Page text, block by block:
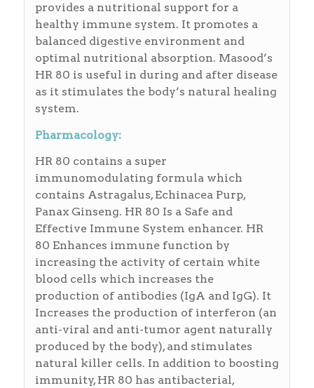
provides a nutritional support for a
healthy immune system. It promotes a
balanced digestive environment and
optimal nutritional absorption. Masood’s
HR 80 is useful in during and after disease
as it stimulates the body’s natural healing
system.
Pharmacology:
HR 80 contains a super
immunomodulating formula which
contains Astragalus, Echinacea Purp,
Panax Ginseng. HR 80 Is a Safe and
Effective Immune System enhancer. HR
80 Enhances immune function by
increasing the activity of certain white
blood cells which increases the
production of antibodies (IgA and IgG). It
Increases the production of interferon (an
anti-viral and anti-tumor agent naturally
produced by the body), and stimulates
natural killer cells. In addition to boosting
immunity, HR 80 has antibacterial,